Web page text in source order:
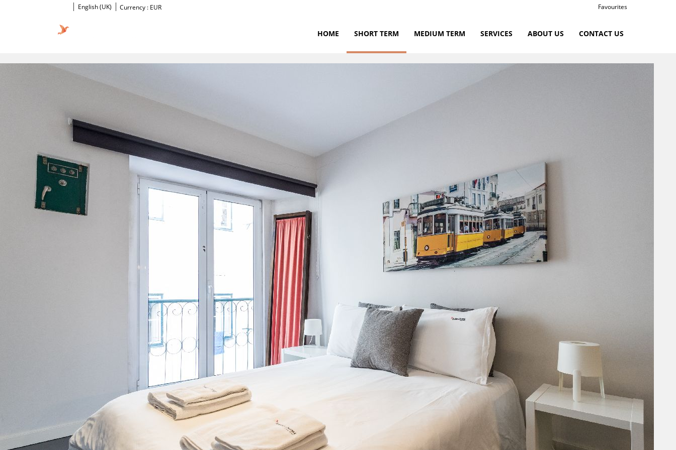
English (UK) Currency : EUR Favourites
HOME SHORT TERM MEDIUM TERM SERVICES ABOUT US CONTACT US